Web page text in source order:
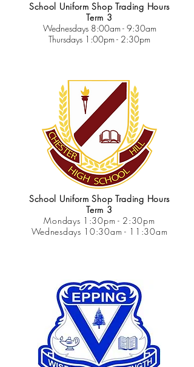
School Uniform Shop Trading Hours
Term 3
Wednesdays8:00am - 9:30am
Thursdays 1:00pm - 2:30pm
School Uniform Shop Trading Hours
Term 3
Mondays 1:30pm - 2:30pm
Wednesdays 10:30am - 11:30am